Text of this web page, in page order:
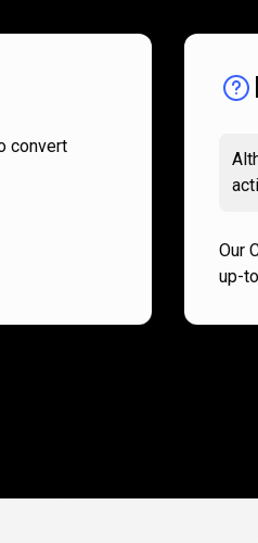
works
convert
Our
up-